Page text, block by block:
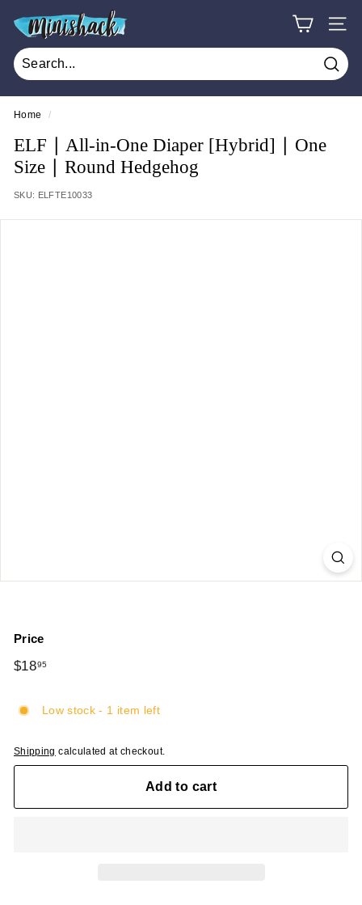
M
n
s
h
a
c
k
Home /
ELF ∣ All-in-One Diaper [Hybrid] ∣ One
Size ∣ Round Hedgehog
SKU: ELFTE10033
Price
Regular
$1895
Low stock - 1 item left
Shipping calculated at checkout.
Add to cart